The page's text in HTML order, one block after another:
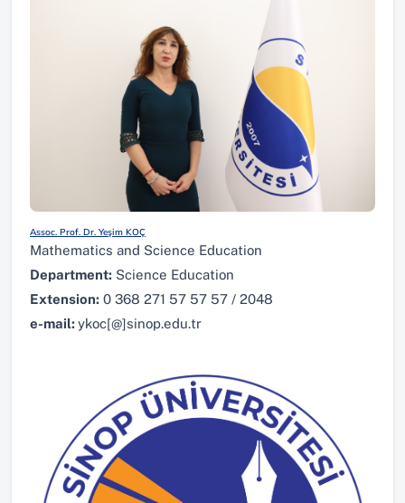
Assoc. Prof. Dr. Yeşim KOÇ
Mathematics and Science Education
Department: Science Education
Extension: 0 368 271 57 57 57 / 2048
e-mail:ykoc[@]sinop.edu.tr